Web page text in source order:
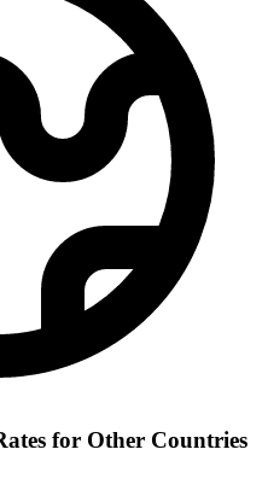
for Other Countries